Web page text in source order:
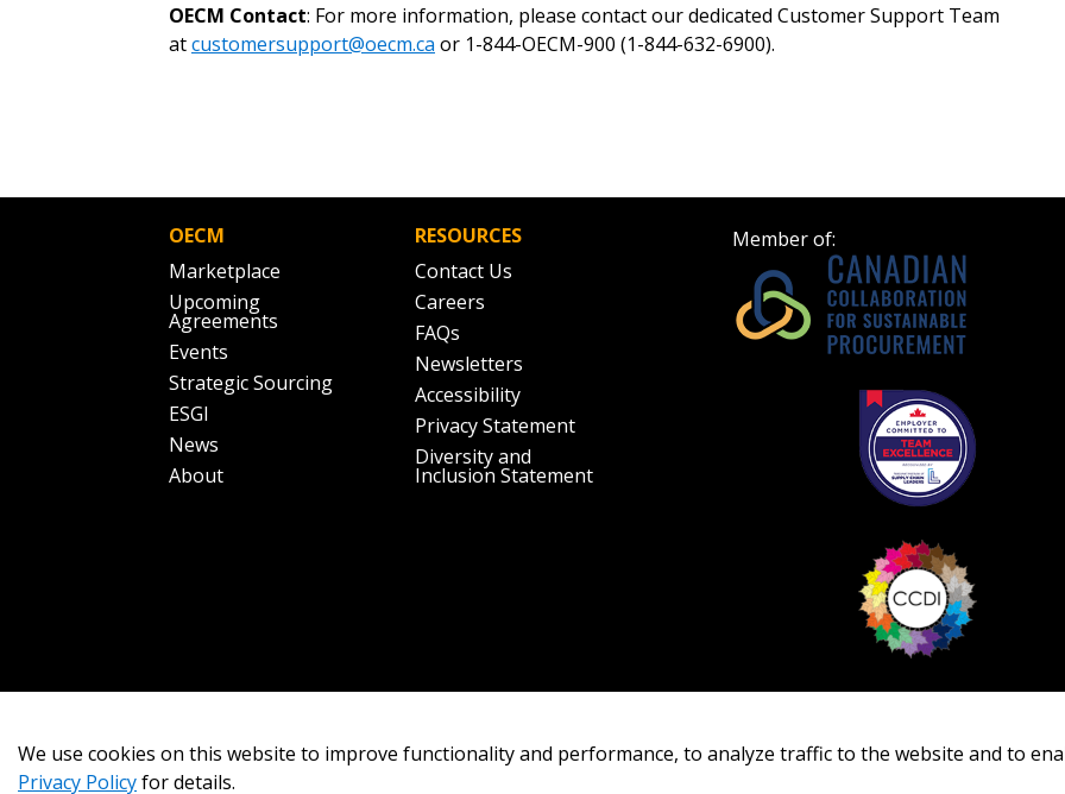
OECM Contact: For more information, please contact our dedicated Customer Support Team
atcustomersupport@oecm.ca or 1-844-OECM-900 (1-844-632-6900).
OECM
Marketplace
Upcoming
Agreements
Events
Strategic Sourcing
ESGI
News
About
RESOURCES
Contact Us
Careers
FAQs
Newsletters
Accessibility
Privacy Statement
Diversity and
Inclusion Statement
Member of:
We use cookies on this website to improve functionality and performance, to analyze traffic to the website and to
Privacy Policyfor details.